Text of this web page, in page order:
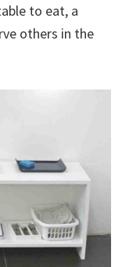
to eat, a
others in the